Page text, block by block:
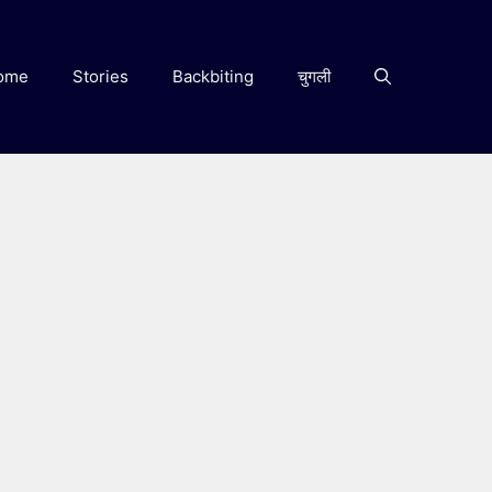
Stories Backbiting चुगली